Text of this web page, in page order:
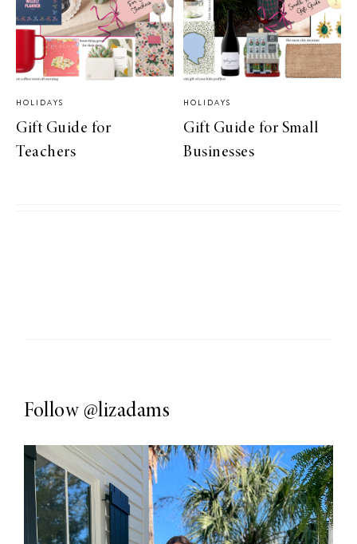
HOLIDAYS
Gift Guide for
Teachers
HOLIDAYS
Gift Guide for Small
Businesses
Follow @lizadams